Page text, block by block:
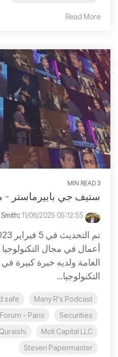
Read More
3 MIN READ
ستيف جي بابيرماستر -
: 11/06/2025 05:12:55 م
أعمال في مجال
العامة ولديه خبرة كبيرة
التكنولوجيا...
Many R's Podcast
safe
Securities
- Paris
Moli Capital LLC
Steven Papermaster